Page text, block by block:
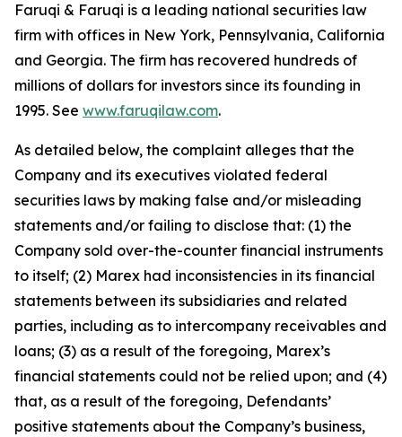
Faruqi & Faruqi is a leading national securities law
firm with offices in New York, Pennsylvania, California
and Georgia. The firm has recovered hundreds of
millions of dollars for investors since its founding in
1995. See www.faruqilaw.com.
As detailed below, the complaint alleges that the
Company and its executives violated federal
securities laws by making false and/or misleading
statements and/or failing to disclose that: (1) the
Company sold over-the-counter financial instruments
to itself; (2) Marex had inconsistencies in its financial
statements between its subsidiaries and related
parties, including as to intercompany receivables and
loans; (3) as a result of the foregoing, Marex’s
financial statements could not be relied upon; and (4)
that, as a result of the foregoing, Defendants’
positive statements about the Company’s business,